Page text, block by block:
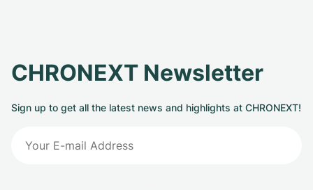
CHRONEXT Newsletter
Sign up to get all the latest news and highlights at CHRONEXT!